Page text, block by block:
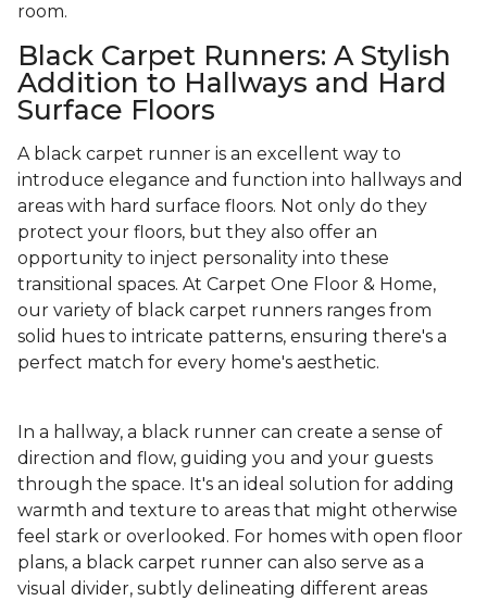
room.
Black Carpet Runners: A Stylish
Addition to Hallways and Hard
Surface Floors
A black carpet runner is an excellent way to
introduce elegance and function into hallways and
areas with hard surface floors. Not only do they
protect your floors, but they also offer an
opportunity to inject personality into these
transitional spaces. At Carpet One Floor & Home,
our variety of black carpet runners ranges from
solid hues to intricate patterns, ensuring there's a
perfect match for every home's aesthetic.
In a hallway, a black runner can create a sense of
direction and flow, guiding you and your guests
through the space. It's an ideal solution for adding
warmth and texture to areas that might otherwise
feel stark or overlooked. For homes with open floor
plans, a black carpet runner can also serve as a
visual divider, subtly delineating different areas